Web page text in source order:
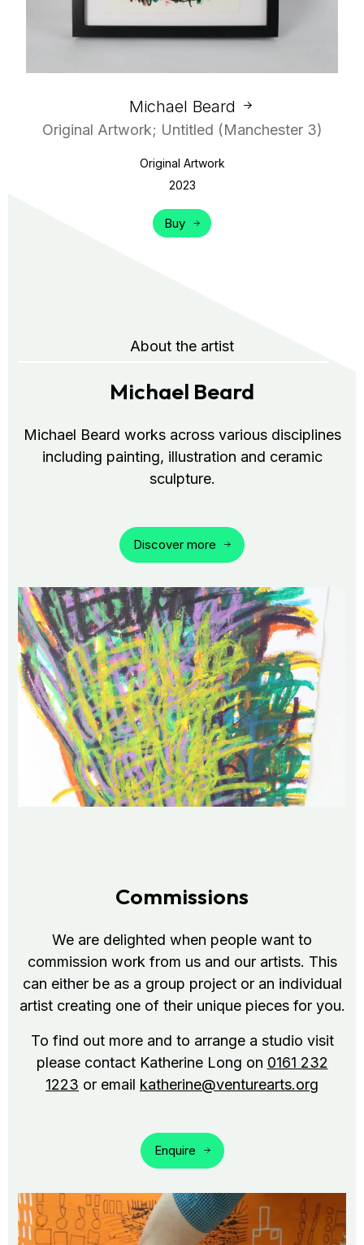
Michael Beard
Original Artwork; Untitled (Manchester 3)
Original Artwork
2023
Buy
About the artist
Michael Beard
Michael Beard works across various disciplines
including painting, illustration and ceramic
sculpture.
Discover more
Commissions
We are delighted when people want to
commission work from us and our artists. This
can either be as a group project or an individual
artist creating one of their unique pieces for you.
To find out more and to arrange a studio visit
please contact Katherine Long on 0161 232
1223 or email katherine@venturearts.org
Enquire